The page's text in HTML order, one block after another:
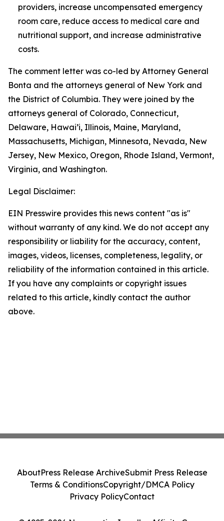
providers, increase uncompensated emergency
room care, reduce access to medical care and
nutritional support, and increase administrative
costs.
The comment letter was co-led by Attorney General
Bonta and the attorneys general of New York and
the District of Columbia. They were joined by the
attorneys general of Colorado, Connecticut,
Delaware, Hawai’i, Illinois, Maine, Maryland,
Massachusetts, Michigan, Minnesota, Nevada, New
Jersey, New Mexico, Oregon, Rhode Island, Vermont,
Virginia, and Washington.
Legal Disclaimer:
EIN Presswire provides this news content "as is"
without warranty of any kind. We do not accept any
responsibility or liability for the accuracy, content,
images, videos, licenses, completeness, legality, or
reliability of the information contained in this article.
If you have any complaints or copyright issues
related to this article, kindly contact the author
above.
AboutPress Release ArchiveSubmit Press Release
Terms & ConditionsCopyright/DMCA Policy
Privacy PolicyContact